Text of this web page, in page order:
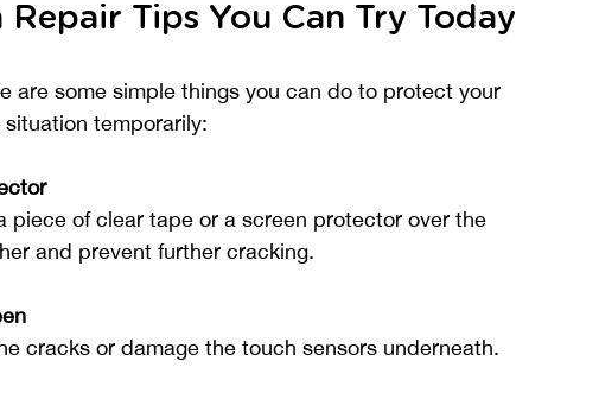
Tips You Can Try Today
are some simple things you can do to protect your
temporarily:
piece of clear tape or a screen protector over the
and prevent further cracking.
cracks or damage the touch sensors underneath.